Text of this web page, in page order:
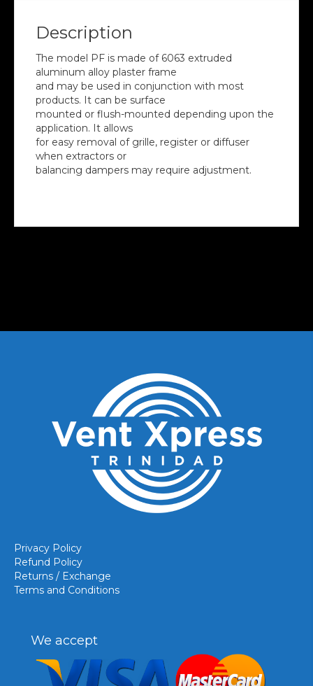
Description
The model PF is made of 6063 extruded
aluminum alloy plaster frame
and may be used in conjunction with most
products. It can be surface
mounted or flush-mounted depending upon the
application. It allows
for easy removal of grille, register or diffuser
when extractors or
balancing dampers may require adjustment.
Privacy Policy
Refund Policy
Returns / Exchange
Terms and Conditions
We accept